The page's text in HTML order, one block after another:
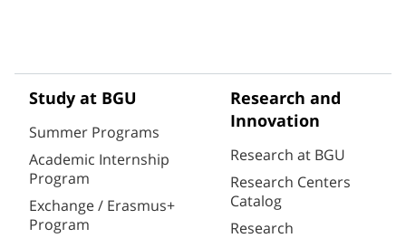
Study at BGU
Summer Programs
Academic Internship
Program
Exchange / Erasmus+
Program
Research and
Innovation
Research at BGU
Research Centers
Catalog
Research